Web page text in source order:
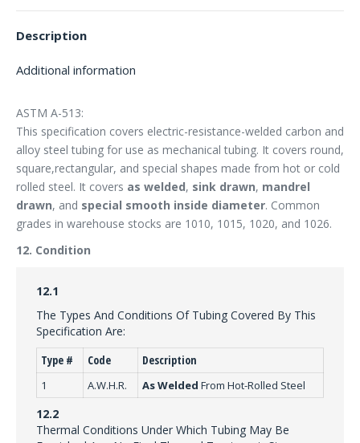
Description
Additional information
ASTM A-513:
This specification covers electric-resistance-welded carbon and
alloy steel tubing for use as mechanical tubing. It covers round,
square,rectangular, and special shapes made from hot or cold
rolled steel. It covers as welded, sink drawn, mandrel
drawn, and special smooth inside diameter. Common
grades in warehouse stocks are 1010, 1015, 1020, and 1026.
12. Condition
12.1
The Types And Conditions Of Tubing Covered By This
Specification Are:
Type #
Code Description
1 A.W.H.R. As Welded From Hot-Rolled Steel
12.2
Thermal Conditions Under Which Tubing May Be